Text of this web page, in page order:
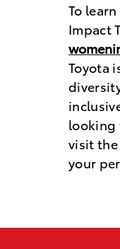
To
Impact
Toyota
looking
visit the
your